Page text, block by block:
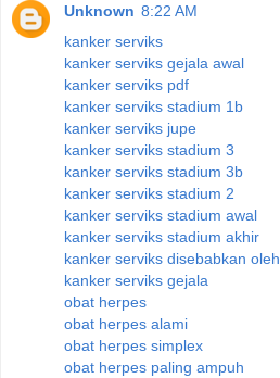
Unknown 8:22 AM
kanker serviks
kanker serviks gejala awal
kanker serviks pdf
kanker serviks stadium 1b
kanker serviks jupe
kanker serviks stadium 3
kanker serviks stadium 3b
kanker serviks stadium 2
kanker serviks stadium awal
kanker serviks stadium akhir
kanker serviks disebabkan oleh
kanker serviks gejala
obat herpes
obat herpes alami
obat herpes simplex
obat herpes paling ampuh